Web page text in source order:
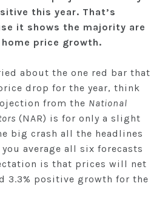
this year. That’s
it shows the majority are
price growth.
about the one red bar that
drop for the year, think
from the National
(NAR) is for only a slight
big crash all the headlines
average all six forecasts
is that prices will net
3.3% positive growth for the